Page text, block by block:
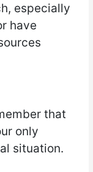
especially
have
that
only
situation.